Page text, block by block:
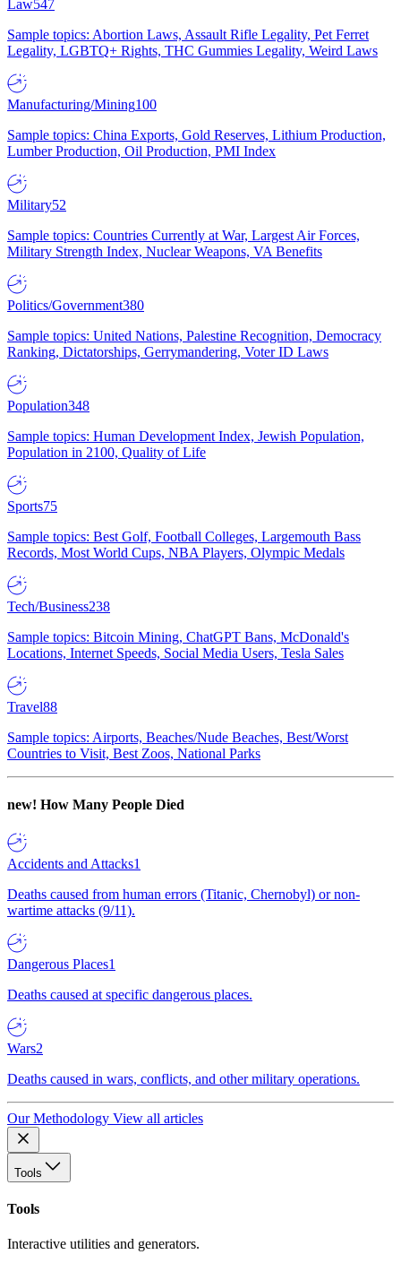
Law547
Sample topics: Abortion Laws, Assault Rifle Legality, Pet Ferret
Legality, LGBTQ+ Rights, THC Gummies Legality, Weird Laws
Manufacturing/Mining100
Sample topics: China Exports, Gold Reserves, Lithium Production,
Lumber Production, Oil Production, PMI Index
Military52
Sample topics: Countries Currently at War, Largest Air Forces,
Military Strength Index, Nuclear Weapons, VA Benefits
Politics/Government380
Sample topics: United Nations, Palestine Recognition, Democracy
Ranking, Dictatorships, Gerrymandering, Voter ID Laws
Population348
Sample topics: Human Development Index, Jewish Population,
Population in 2100, Quality of Life
Sports75
Sample topics: Best Golf, Football Colleges, Largemouth Bass
Records, Most World Cups, NBA Players, Olympic Medals
Tech/Business238
Sample topics: Bitcoin Mining, ChatGPT Bans, McDonald's
Locations, Internet Speeds, Social Media Users, Tesla Sales
Travel88
Sample topics: Airports, Beaches/Nude Beaches, Best/Worst
Countries to Visit, Best Zoos, National Parks
new! How Many People Died
Accidents and Attacks1
Deaths caused from human errors (Titanic, Chernobyl) or non-
wartime attacks (9/11).
Dangerous Places1
Deaths caused at specific dangerous places.
Wars2
Deaths caused in wars, conflicts, and other military operations.
Our Methodology View all articles
Tools
Tools
Interactive utilities and generators.